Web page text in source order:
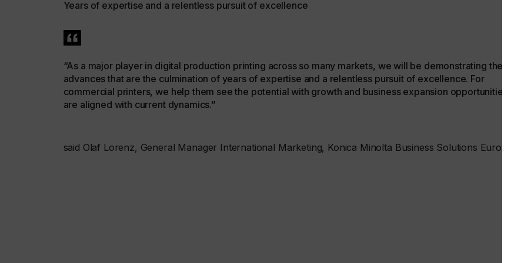
Years of expertise and a relentless pursuit of excellence
“As a major player in digital production printing across so many markets, we will be demonstrating the
advances that are the culmination of years of expertise and a relentless pursuit of excellence. For
commercial printers, we help them see the potential with growth and business expansion opportunities that
are aligned with current dynamics.”
said Olaf Lorenz, General Manager International Marketing, Konica Minolta Business Solutions Europe.